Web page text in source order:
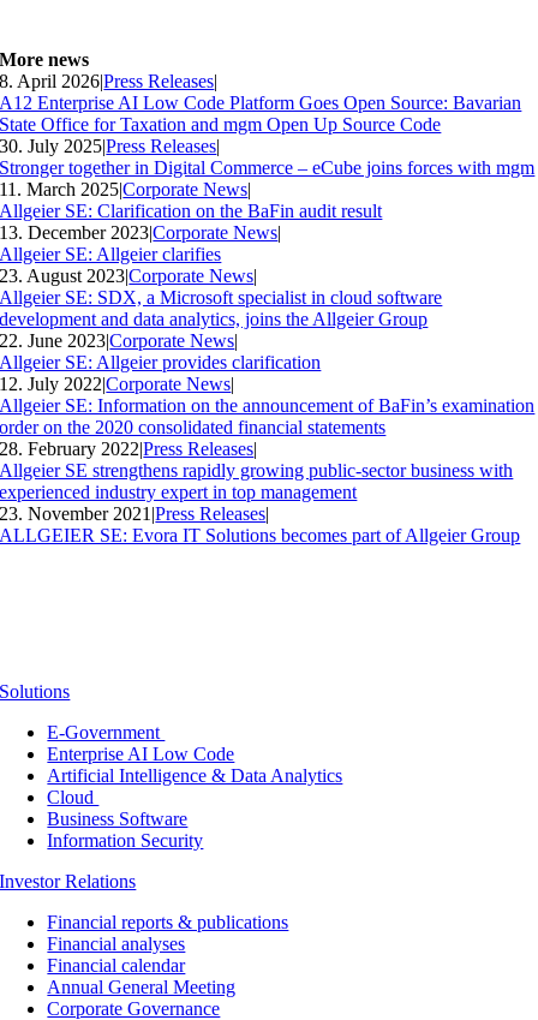
More news
8. April 2026|Press Releases|
A12 Enterprise AI Low Code Platform Goes Open Source: Bavarian
State Office for Taxation and mgm Open Up Source Code
30. July 2025|Press Releases|
Stronger together in Digital Commerce – eCube joins forces with mgm
11. March 2025|Corporate News|
Allgeier SE: Clarification on the BaFin audit result
13. December 2023|Corporate News|
Allgeier SE: Allgeier clarifies
23. August 2023|Corporate News|
Allgeier SE: SDX, a Microsoft specialist in cloud software
development and data analytics, joins the Allgeier Group
22. June 2023|Corporate News|
Allgeier SE: Allgeier provides clarification
12. July 2022|Corporate News|
Allgeier SE: Information on the announcement of BaFin’s examination
order on the 2020 consolidated financial statements
28. February 2022|Press Releases|
Allgeier SE strengthens rapidly growing public-sector business with
experienced industry expert in top management
23. November 2021 |Press Releases|
ALLGEIER SE: Evora IT Solutions becomes part of Allgeier Group
Solutions
E-Government
Enterprise AI Low Code
Artificial Intelligence & Data Analytics
Cloud
Business Software
Information Security
Investor Relations
Financial reports & publications
Financial analyses
Financial calendar
Annual General Meeting
Corporate Governance